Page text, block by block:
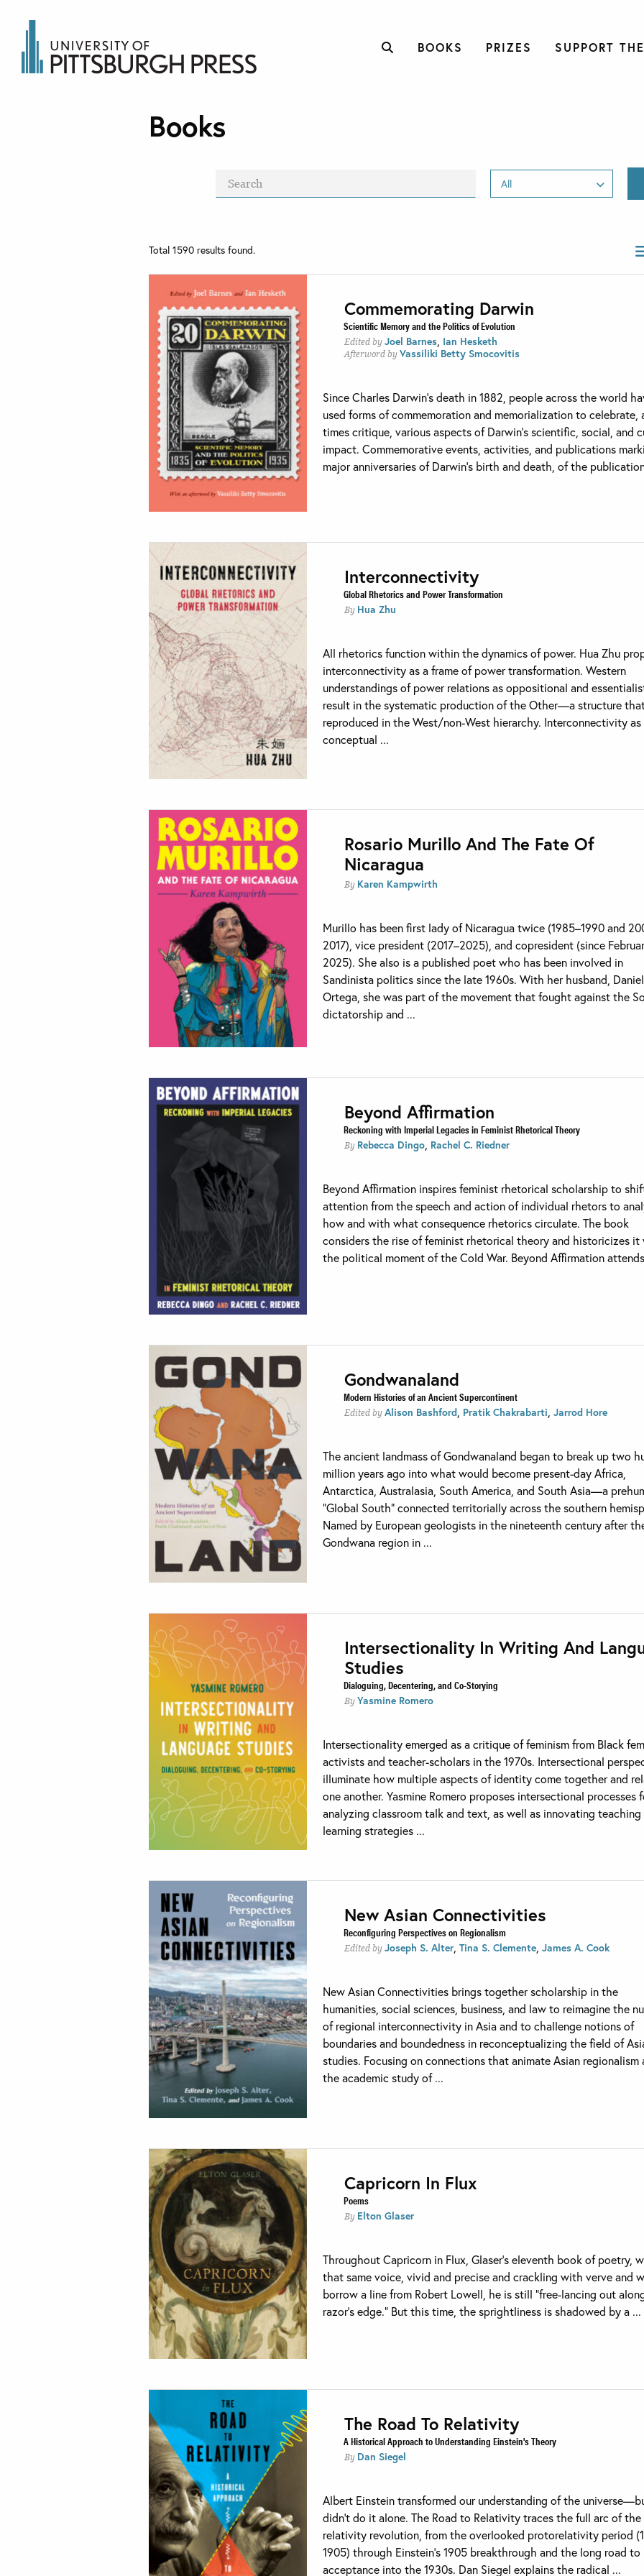
BOOKS PRIZES SUPPORT
Books
Total 1590 results found.
Commemorating Darwin
Scientific Memory and the Politics of Evolution
Edited byJoel Barnes Ian Hesketh
Afterword byVassiliki Betty Smocovitis
Since Charles Darwin’s death in 1882, people across the world
used forms of commemoration and memorialization to celebrate,
times critique, various aspects of Darwin’s scientific, social, and
impact. Commemorative events, activities, and publications
major anniversaries of Darwin’s birth and death, of the
Interconnectivity
Global Rhetorics and Power Transformation
By Hua Zhu
All rhetorics function within the dynamics of power. Hua Zhu
interconnectivity as a frame of power transformation. Western
understandings of power relations as oppositional and
result in the systematic production of the Other—a structure
reproduced in the West/non-West hierarchy. Interconnectivity as
conceptual ...
Rosario Murillo And The Fate Of
Nicaragua
By Karen Kampwirth
Murillo has been first lady of Nicaragua twice (1985–1990 and
2017), vice president (2017–2025), and copresident (since
2025). She also is a published poet who has been involved in
Sandinista politics since the late 1960s. With her husband, Daniel
Ortega, she was part of the movement that fought against the
dictatorship and ...
Beyond Affirmation
Reckoning with Imperial Legacies in Feminist Rhetorical Theory
By Rebecca Dingo Rachel C. Riedner
Beyond Affirmation inspires feminist rhetorical scholarship to
attention from the speech and action of individual rhetors to
how and with what consequence rhetorics circulate. The book
considers the rise of feminist rhetorical theory and historicizes
the political moment of the Cold War. Beyond Affirmation
Gondwanaland
Modern Histories of an Ancient Supercontinent
Edited byAlison Bashford Pratik Chakrabarti ,Jarrod Hore
The ancient landmass of Gondwanaland began to break up two
million years ago into what would become present-day Africa,
Antarctica, Australasia, South America, and South Asia—a
“Global South” connected territorially across the southern
Named by European geologists in the nineteenth century after
Gondwana region in ...
Intersectionality In Writing And
Studies
Dialoguing, Decentering, and Co-Storying
ByYasmine Romero
Intersectionality emerged as a critique of feminism from Black
activists and teacher-scholars in the 1970s. Intersectional
illuminate how multiple aspects of identity come together and
one another. Yasmine Romero proposes intersectional processes
analyzing classroom talk and text, as well as innovating teaching
learning strategies ...
New Asian Connectivities
Reconfiguring Perspectives on Regionalism
Edited byJoseph S. Alter,Tina S. Clemente ,James A. Cook
New Asian Connectivities brings together scholarship in the
humanities, social sciences, business, and law to reimagine the
of regional interconnectivity in Asia and to challenge notions of
boundaries and boundedness in reconceptualizing the field of
studies. Focusing on connections that animate Asian regionalism
the academic study of ...
Capricorn In Flux
Poems
By Elton Glaser
Throughout Capricorn in Flux, Glaser’s eleventh book of poetry,
that same voice, vivid and precise and crackling with verve and
borrow a line from Robert Lowell, he is still “free-lancing out
razor’s edge.” But this time, the sprightliness is shadowed by a ...
The Road To Relativity
A Historical Approach to Understanding Einstein's Theory
By Dan Siegel
Albert Einstein transformed our understanding of the
didn’t do it alone. The Road to Relativity traces the full arc of the
relativity revolution, from the overlooked protorelativity period
1905) through Einstein’s 1905 breakthrough and the long road to
acceptance into the 1930s. Dan Siegel explains the radical ...